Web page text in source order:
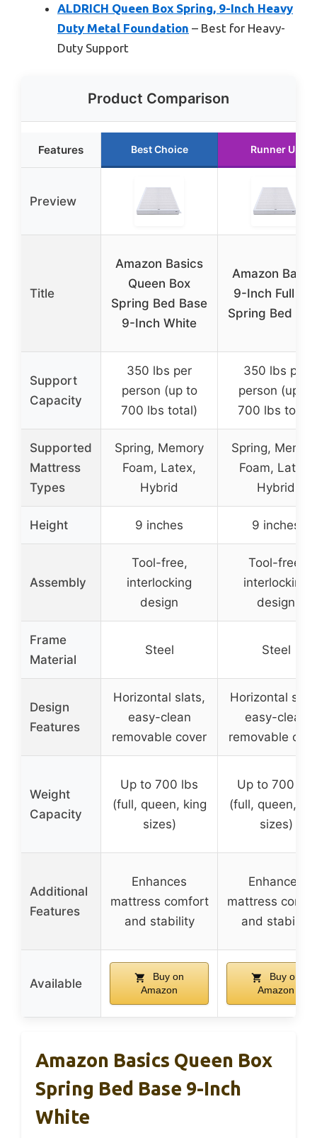
ALDRICH Queen Box Spring, 9-Inch Heavy
Duty Metal Foundation – Best for Heavy-
Duty Support
Product Comparison
Features Best Choice Runner Up
Preview
Title
Amazon Basics
Queen Box
Spring Bed Base
9-Inch White
Amazon
9-Inch Full
Spring Bed
Support
Capacity
350 lbs per
person (up to
700 lbs total)
350 lbs per
person (up to
700 lbs total)
Supported
Mattress
Types
Spring, Memory
Foam, Latex,
Hybrid
Spring,
Foam, Latex,
Hybrid
Height 9 inches 9 inches
Assembly
Tool-free,
interlocking
design
Tool-free,
interlocking
design
Frame
Material
Steel Steel
Design
Features
Horizontal slats,
easy-clean
removable cover
Horizontal
easy-clean
removable
Weight
Capacity
Up to 700 lbs
(full, queen, king
sizes)
Up to 700 lbs
(full, queen,
sizes)
Additional
Features
Enhances
mattress comfort
and stability
Enhances
mattress
and stability
Available
Buy on
Amazon
Buy on
Amazon
Amazon Basics Queen Box
Spring Bed Base 9-Inch
White